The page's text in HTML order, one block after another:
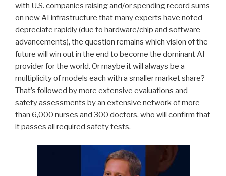
with U.S. companies raising and/or spending record sums
on new AI infrastructure that many experts have noted
depreciate rapidly (due to hardware/chip and software
advancements), the question remains which vision of the
future will win out in the end to become the dominant AI
provider for the world. Or maybe it will always be a
multiplicity of models each with a smaller market share?
That’s followed by more extensive evaluations and
safety assessments by an extensive network of more
than 6,000 nurses and 300 doctors, who will confirm that
it passes all required safety tests.